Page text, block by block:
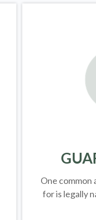
One common
for is legally